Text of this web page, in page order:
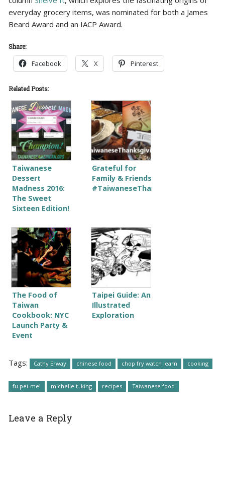
everyday grocery items, was nominated for both a James
Beard Award and an IACP Award.
Share:
Facebook X Pinterest
Related Posts:
Taiwanese
Dessert
Madness 2016:
The Sweet
Sixteen Edition!
Grateful for
Family & Friends
#TaiwaneseThanksgiving
The Food of
Taiwan
Cookbook: NYC
Launch Party &
Event
Taipei Guide: An
Illustrated
Exploration
Tags: Cathy Erway chinese food chop fry watch learn cooking
fu pei-mei michelle t. king recipes Taiwanese food
Leave a Reply